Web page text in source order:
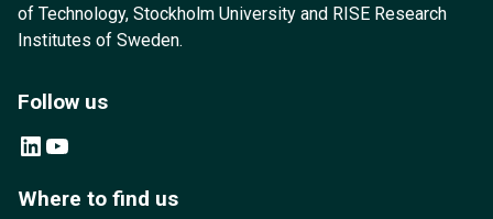
of Technology, Stockholm University and RISE Research
Institutes of Sweden.
Follow us
LinkedIn YouTube
Where to find us